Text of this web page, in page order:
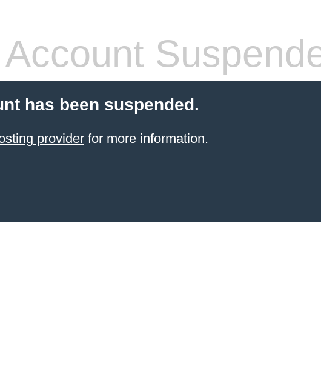
Account
has been suspended.
providerfor more information.